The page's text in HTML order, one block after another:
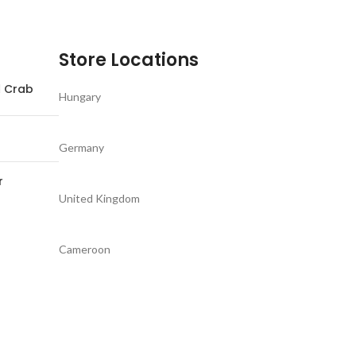
Crab
Store Locations
Hungary
Germany
United Kingdom
Cameroon